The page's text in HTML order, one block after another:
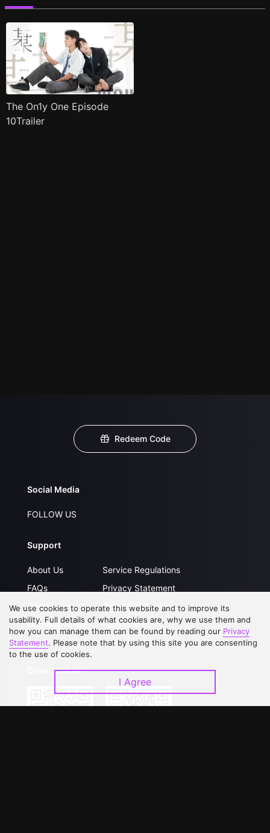
The On1y One Episode
10Trailer
Redeem Code
Social Media
FOLLOW US
Support
About Us
FAQs
Contact Us
Upgrade to VIP
Service Regulations
Privacy Statement
Open Submissions
Partner with Us
Download APP
We use cookies to operate this website and to improve its
usability. Full details of what cookies are, why we use them and
how you can manage them can be found by reading our Privacy
Statement. Please note that by using this site you are consenting
to the use of cookies.
I Agree